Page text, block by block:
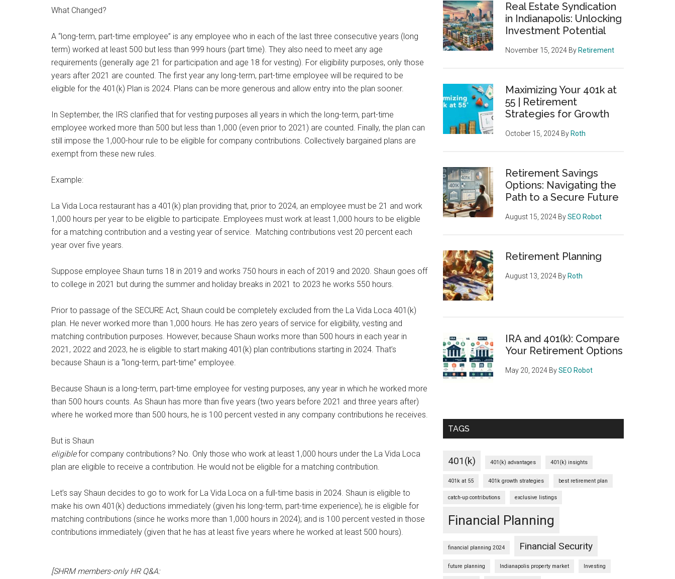
What Changed?
A “long-term, part-time employee” is any employee who in each of the last three consecutive years (long
term) worked at least 500 but less than 999 hours (part time). They also need to meet any age
requirements (generally age 21 for participation and age 18 for vesting). For eligibility purposes, only those
years after 2021 are counted. The first year any long-term, part-time employee will be required to be
eligible for the 401(k) Plan is 2024. Plans can be more generous and allow entry into the plan sooner.
In September, the IRS clarified that for vesting purposes all years in which the long-term, part-time
employee worked more than 500 but less than 1,000 (even prior to 2021) are counted. Finally, the plan can
still impose the 1,000-hour rule to be eligible for company contributions. Collectively bargained plans are
exempt from these new rules.
Example:
La Vida Loca restaurant has a 401(k) plan providing that, prior to 2024, an employee must be 21 and work
1,000 hours per year to be eligible to participate. Employees must work at least 1,000 hours to be eligible
for a matching contribution and a vesting year of service. Matching contributions vest 20 percent each
year over five years.
Suppose employee Shaun turns 18 in 2019 and works 750 hours in each of 2019 and 2020. Shaun goes off
to college in 2021 but during the summer and holiday breaks in 2021 to 2023 he works 550 hours.
Prior to passage of the SECURE Act, Shaun could be completely excluded from the La Vida Loca 401(k)
plan. He never worked more than 1,000 hours. He has zero years of service for eligibility, vesting and
matching contribution purposes. However, because Shaun works more than 500 hours in each year in
2021, 2022 and 2023, he is eligible to start making 401(k) plan contributions starting in 2024. That’s
because Shaun is a “long-term, part-time” employee.
Because Shaun is a long-term, part-time employee for vesting purposes, any year in which he worked more
than 500 hours counts. As Shaun has more than five years (two years before 2021 and three years after)
where he worked more than 500 hours, he is 100 percent vested in any company contributions he receives.
But is Shaun
eligiblefor company contributions? No. Only those who work at least 1,000 hours under the La Vida Loca
plan are eligible to receive a contribution. He would not be eligible for a matching contribution.
Let’s say Shaun decides to go to work for La Vida Loca on a full-time basis in 2024. Shaun is eligible to
make his own 401(k) deductions immediately (given his long-term, part-time experience); he is eligible for
matching contributions (since he works more than 1,000 hours in 2024); and is 100 percent vested in those
contributions immediately (given that he has at least five years where he worked at least 500 hours).
[SHRM members-only HR Q&A:
Real Estate Syndication
in Indianapolis: Unlocking
Investment Potential
November 15, 2024 By Retirement
Maximizing Your 401k at
55 | Retirement
Strategies for Growth
October 15, 2024 By Roth
Retirement Savings
Options: Navigating the
Path to a Secure Future
August 15, 2024 BySEO Robot
Retirement Planning
August 13, 2024 By Roth
IRA and 401(k): Compare
Your Retirement Options
May 20, 2024 BySEO Robot
TAGS
401(k) 401(k) advantages 401(k) insights
401k at 55 401k growth strategies best retirement plan
catch-up contributions exclusive listings
Financial Planning
financial planning 2024 Financial Security
future planning Indianapolis property market Investing